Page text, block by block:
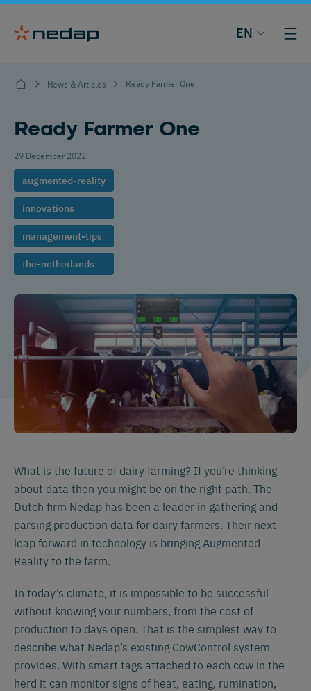
EN
News & Articles Ready Farmer One
Ready Farmer One
29 December 2022
augmented-reality
innovations
management-tips
the-netherlands
What is the future of dairy farming? If you’re thinking
about data then you might be on the right path. The
Dutch firm Nedap has been a leader in gathering and
parsing production data for dairy farmers. Their next
leap forward in technology is bringing Augmented
Reality to the farm.
In today’s climate, it is impossible to be successful
without knowing your numbers, from the cost of
production to days open. That is the simplest way to
describe what Nedap’s existing CowControl system
provides. With smart tags attached to each cow in the
herd it can monitor signs of heat, eating, rumination,